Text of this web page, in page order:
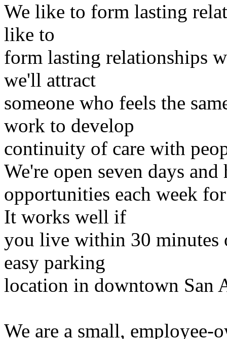
We like to form lasting
like to
form lasting relationships
we'll attract
someone who feels the
work to develop
continuity of care with
We're open seven days and
opportunities each week
It works well if
you live within 30 minutes
easy parking
location in downtown San
We are a small, employee-